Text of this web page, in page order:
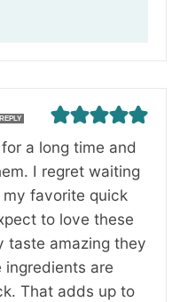
REPLY
a long time and
I regret waiting
favorite quick
to love these
taste amazing they
ingredients are
That adds up to